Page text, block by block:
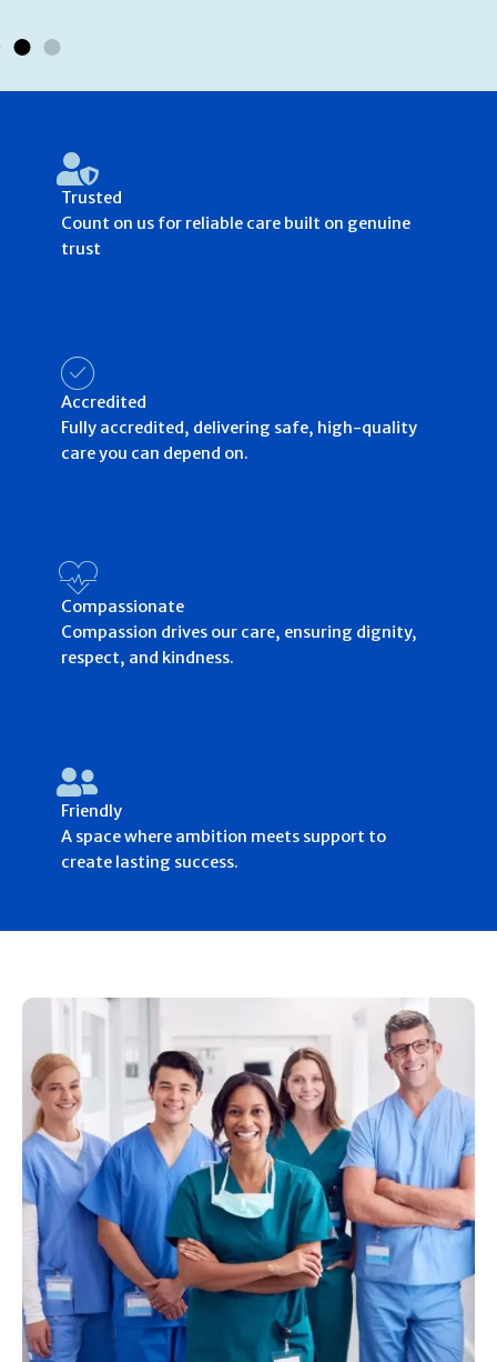
Trusted
Count on us for reliable care built on genuine
trust
Accredited
Fully accredited, delivering safe, high-quality
care you can depend on.
Compassionate
Compassion drives our care, ensuring dignity,
respect, and kindness.
Friendly
A space where ambition meets support to
create lasting success.